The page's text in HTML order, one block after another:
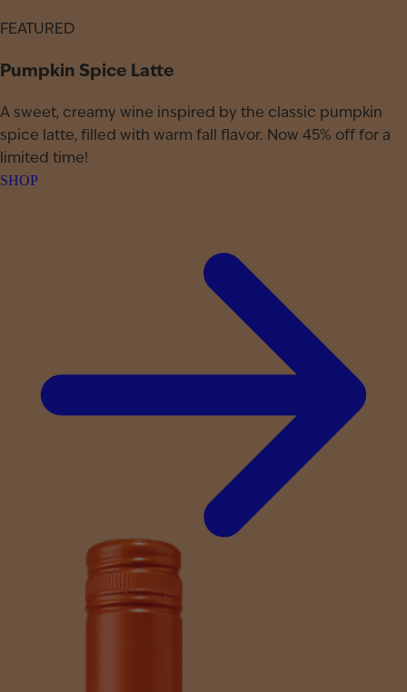
FEATURED
Pumpkin Spice Latte
A sweet, creamy wine inspired by the classic pumpkin
spice latte, filled with warm fall flavor. Now 45% off for a
limited time!
SHOP